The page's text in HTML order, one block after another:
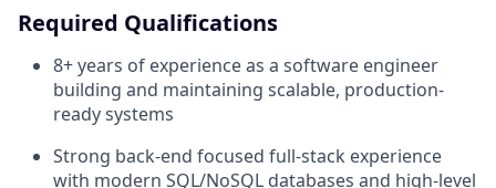
Required Qualifications
8+ years of experience as a software engineer
building and maintaining scalable, production-
ready systems
Strong back-end focused full-stack experience
with modern SQL/NoSQL databases and high-level